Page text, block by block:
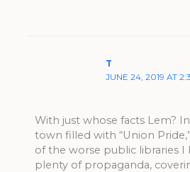
T
JUNE 24, 2019 AT
With just whose facts Lem?
town filled with “Union
of the worse public libraries I
plenty of propaganda,